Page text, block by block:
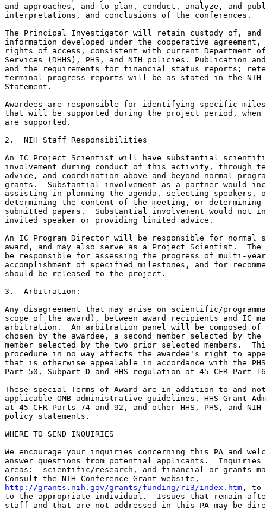
and approaches, and to plan, conduct, analyze, and
interpretations, and conclusions of the conferences.
The Principal Investigator will retain custody of,
information developed under the cooperative
rights of access, consistent with current Department of
Services (DHHS), PHS, and NIH policies. Publication
and the requirements for financial status reports;
terminal progress reports will be as stated in the
Statement.
Awardees are responsible for identifying specific
that will be supported during the project period, when
are supported.
2.  NIH Staff Responsibilities
An IC Project Scientist will have substantial
involvement during conduct of this activity, through
advice, and coordination above and beyond normal
grants.  Substantial involvement as a partner would
assisting in planning the agenda, selecting speakers,
determining the content of the meeting, or
submitted papers.  Substantial involvement would not
invited speaker or providing limited advice.
An IC Program Director will be responsible for normal
award, and may also serve as a Project Scientist.
be responsible for assessing the progress of multi-
accomplishment of specified milestones, and for
should be released to the project.
3.  Arbitration:
Any disagreement that may arise on scientific/
scope of the award), between award recipients and IC
arbitration.  An arbitration panel will be composed of
chosen by the awardee, a second member selected by
member selected by the two prior selected members.
procedure in no way affects the awardee's right to
that is otherwise appealable in accordance with the
Part 50, Subpart D and HHS regulation at 45 CFR Part
These special Terms of Award are in addition to and
applicable OMB administrative guidelines, HHS Grant
at 45 CFR Parts 74 and 92, and other HHS, PHS, and
policy statements.
WHERE TO SEND INQUIRIES
We encourage your inquiries concerning this PA and
answer questions from potential applicants.
areas:  scientific/research, and financial or grants
http://grants.nih.gov/grants/funding/r13/index.htm , to
to the appropriate individual.  Issues that remain
staff and that are not addressed in this PA may be